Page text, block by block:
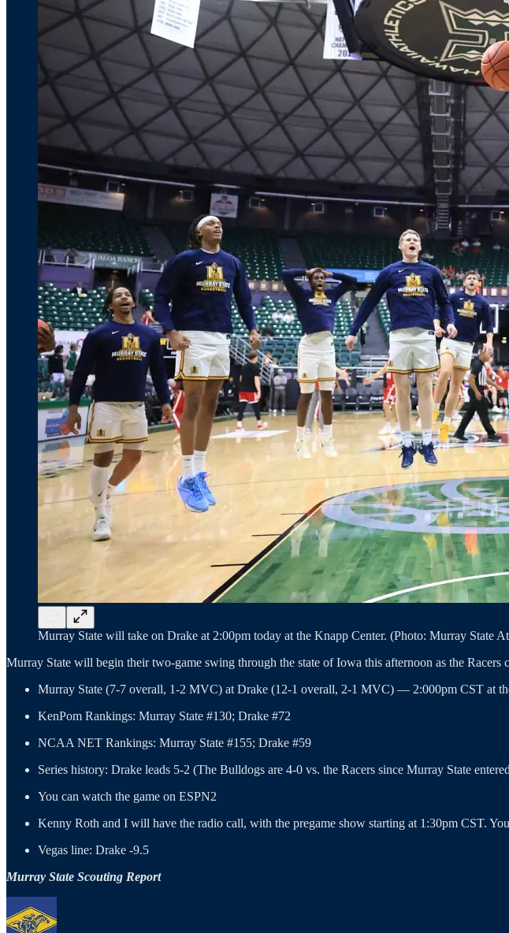
Murray State will take on Drake at 2:00pm today at the Knapp Center. (Photo: Murray State
Murray State will begin their two-game swing through the state of Iowa this afternoon as the Racers
Murray State (7-7 overall, 1-2 MVC) at Drake (12-1 overall, 2-1 MVC) — 2:000pm CST at
KenPom Rankings: Murray State #130; Drake #72
NCAA NET Rankings: Murray State #155; Drake #59
Series history: Drake leads 5-2 (The Bulldogs are 4-0 vs. the Racers since Murray State
You can watch the game on ESPN2
Kenny Roth and I will have the radio call, with the pregame show starting at 1:30pm CST.
Vegas line: Drake -9.5
Murray State Scouting Report